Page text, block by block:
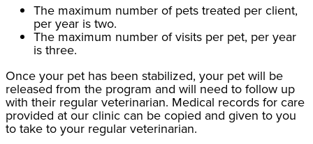
The maximum number of pets treated per client,
per year is two.
The maximum number of visits per pet, per year
is three.
Once your pet has been stabilized, your pet will be
released from the program and will need to follow up
with their regular veterinarian. Medical records for care
provided at our clinic can be copied and given to you
to take to your regular veterinarian.